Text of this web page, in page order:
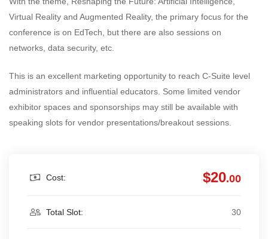
Virtual Reality and Augmented Reality, the primary focus for the
conference is on EdTech, but there are also sessions on
networks, data security, etc.
This is an excellent marketing opportunity to reach C-Suite level
administrators and influential educators. Some limited vendor
exhibitor spaces and sponsorships may still be available with
speaking slots for vendor presentations/breakout sessions.
Cost: $20.00
Total Slot: 30